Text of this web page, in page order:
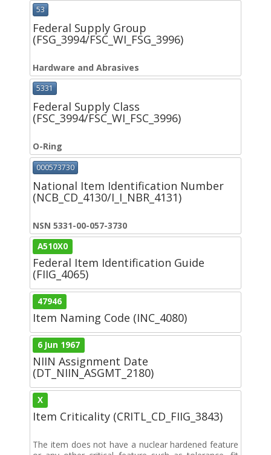
53
Federal Supply Group
(FSG_3994/FSC_WI_FSG_3996)
Hardware and Abrasives
5331
Federal Supply Class
(FSC_3994/FSC_WI_FSC_3996)
O-Ring
000573730
National Item Identification Number
(NCB_CD_4130/I_I_NBR_4131)
NSN 5331-00-057-3730
A510X0
Federal Item Identification Guide
(FIIG_4065)
47946
Item Naming Code (INC_4080)
6 Jun 1967
NIIN Assignment Date
(DT_NIIN_ASGMT_2180)
X
Item Criticality (CRITL_CD_FIIG_3843)
The item does not have a nuclear hardened feature